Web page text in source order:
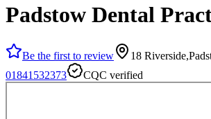
Padstow Dental
Be the first to review
18
01841532373
CQC verified